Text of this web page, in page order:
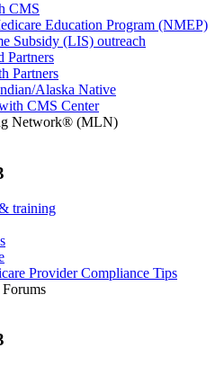
CMS
Education Program (NMEP)
Subsidy (LIS) outreach
Partners
Partners
Alaska Native
CMS Center
Network® (MLN)
training
Provider Compliance Tips